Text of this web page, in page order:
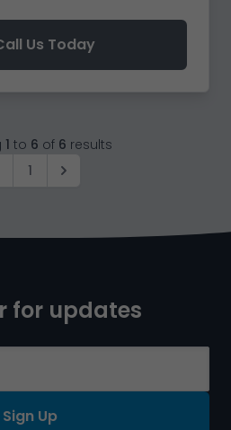
Us Today
1 to 6 of 6 results
1
for updates
Sign Up